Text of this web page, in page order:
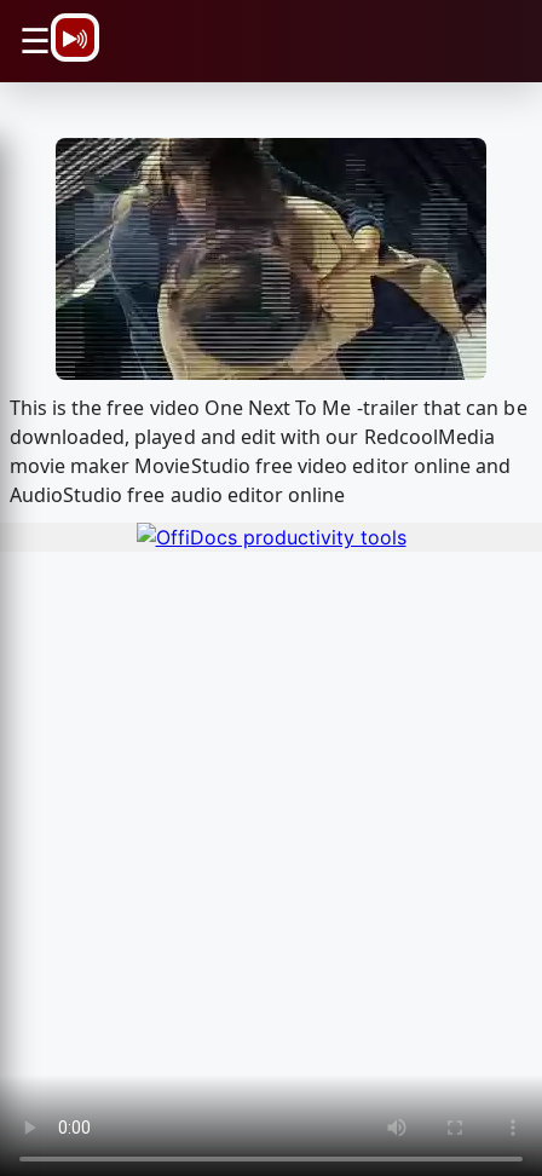
☰
This is the free video One Next To Me -trailer that can be
downloaded, played and edit with our RedcoolMedia
movie maker MovieStudio free video editor online and
AudioStudio free audio editor online